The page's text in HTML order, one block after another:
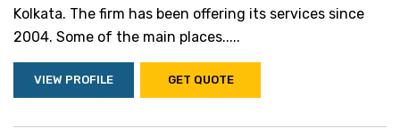
Kolkata. The firm has been offering its services since
2004. Some of the main places.....
VIEW PROFILE GET QUOTE